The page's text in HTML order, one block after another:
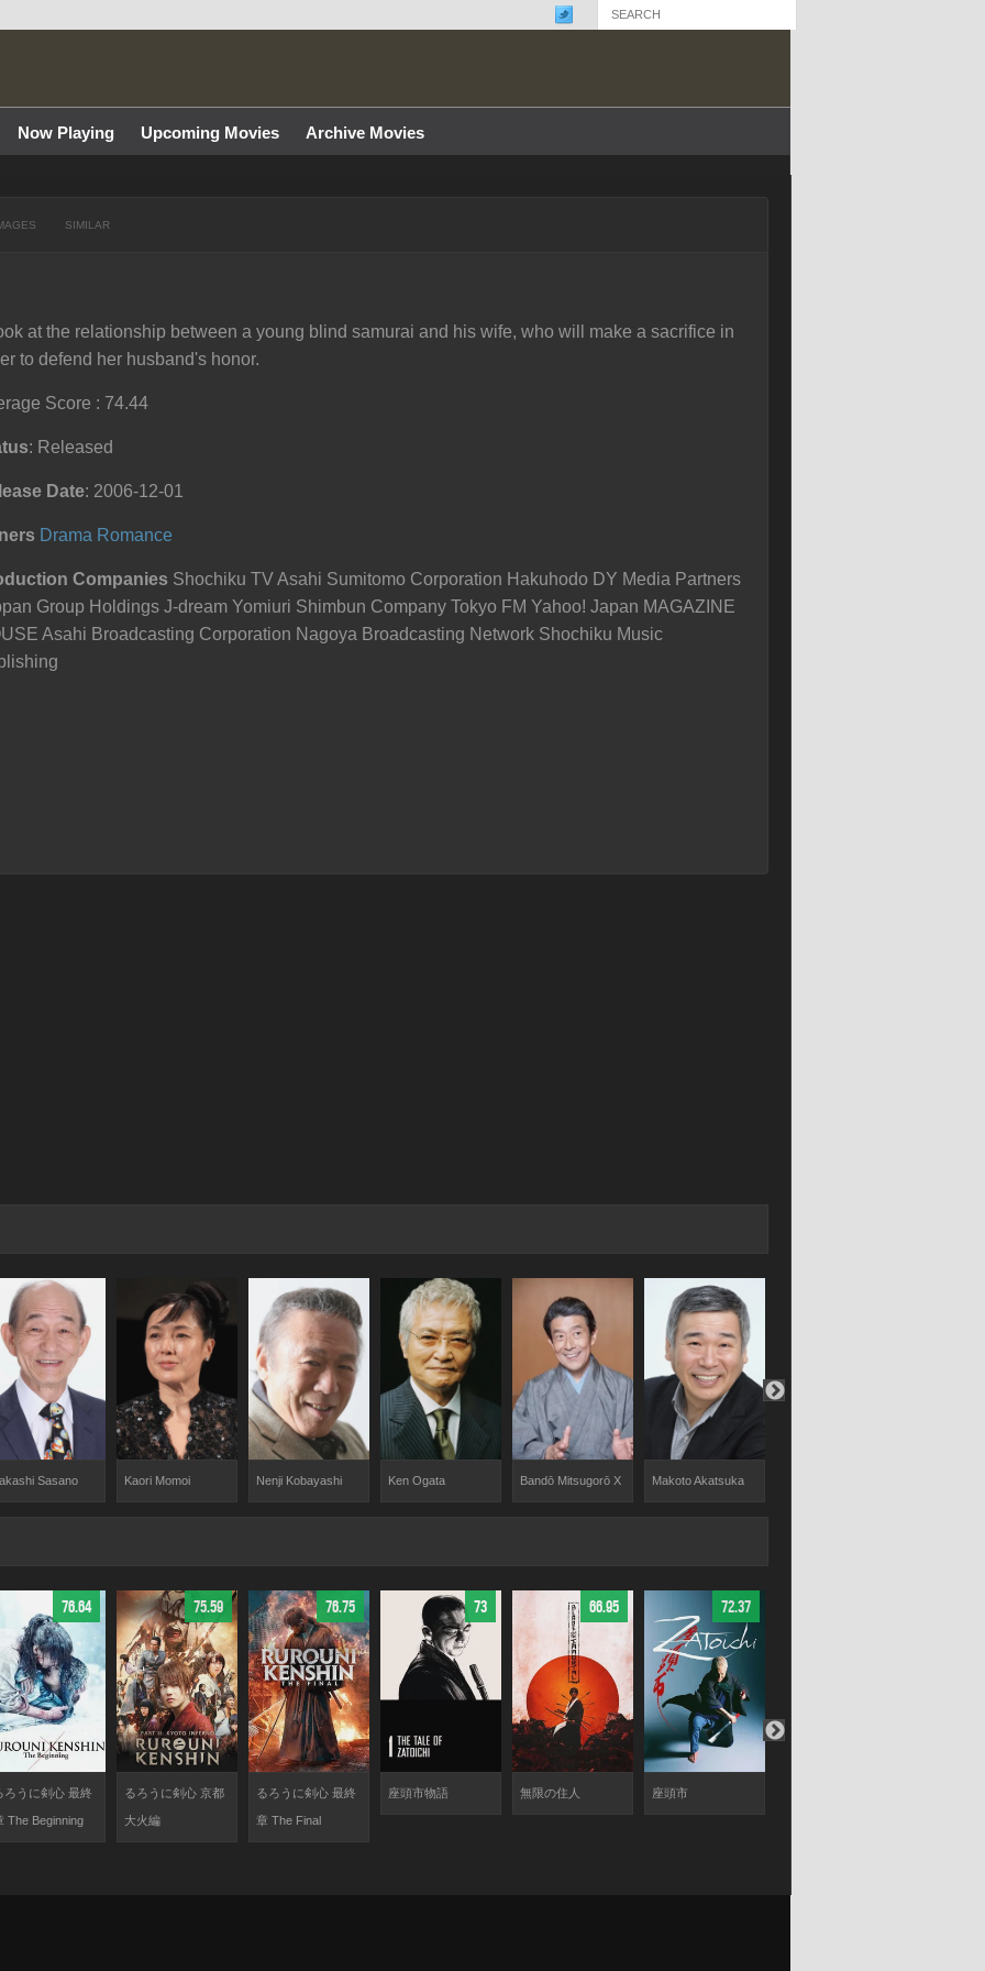
Now Playing Upcoming Movies Archive Movies
SIMILAR
at the relationship between a young blind samurai and his wife, who will make a sacrifice in
to defend her husband's honor.
Score : 74.44
: Released
Date: 2006-12-01
Drama Romance
Companies Shochiku TV Asahi Sumitomo Corporation Hakuhodo DY Media Partners
Group Holdings J-dream Yomiuri Shimbun Company Tokyo FM Yahoo! Japan MAGAZINE
Asahi Broadcasting Corporation Nagoya Broadcasting Network Shochiku Music
Sasano Kaori Momoi Nenji Kobayashi Ken Ogata Bandō Mitsugorō X Makoto Akatsuka
76.64
ろうに剣心 最終
The Beginning
75.59
るろうに剣心 京都
大火編
76.75
るろうに剣心 最終
章 The Final
73
座頭市物語
66.95
無限の住人
72.37
座頭市